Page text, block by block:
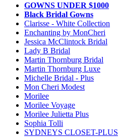
GOWNS UNDER $1000
Black Bridal Gowns
Clarisse - White Collection
Enchanting by MonCheri
Jessica McClintock Bridal
Lady B Bridal
Martin Thornburg Bridal
Martin Thornburg Luxe
Michelle Bridal - Plus
Mon Cheri Modest
Morilee
Morilee Voyage
Morilee Julietta Plus
Sophia Tolli
SYDNEYS CLOSET-PLUS